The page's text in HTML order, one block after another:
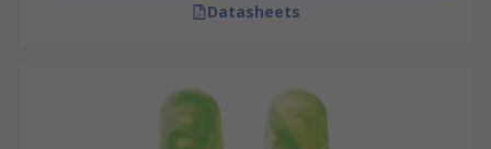
Datasheets